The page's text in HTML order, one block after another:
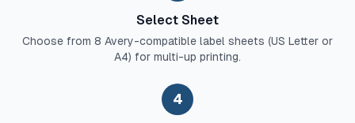
Select Sheet
Choose from 8 Avery-compatible label sheets (US Letter or
A4) for multi-up printing.
4